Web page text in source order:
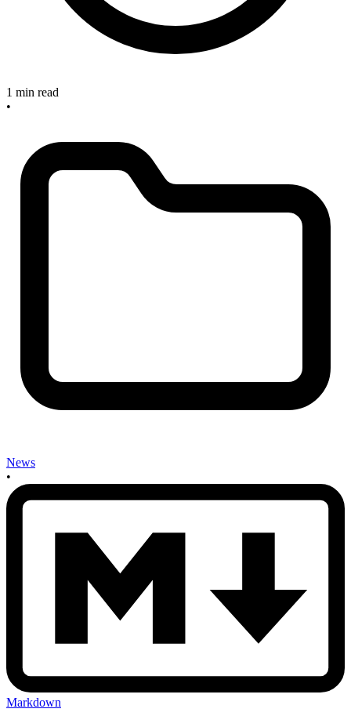
1 min read
•
News
•
Markdown